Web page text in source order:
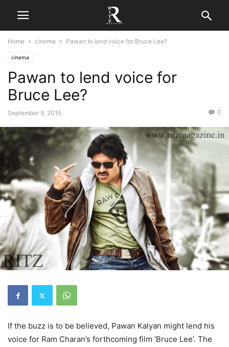
Home cinema Pawan to lend voice for Bruce Lee?
cinema
Pawan to lend voice for
Bruce Lee?
September 9, 2015 0
If the buzz is to be believed, Pawan Kalyan might lend his
voice for Ram Charan’s forthcoming film ‘Bruce Lee’. The